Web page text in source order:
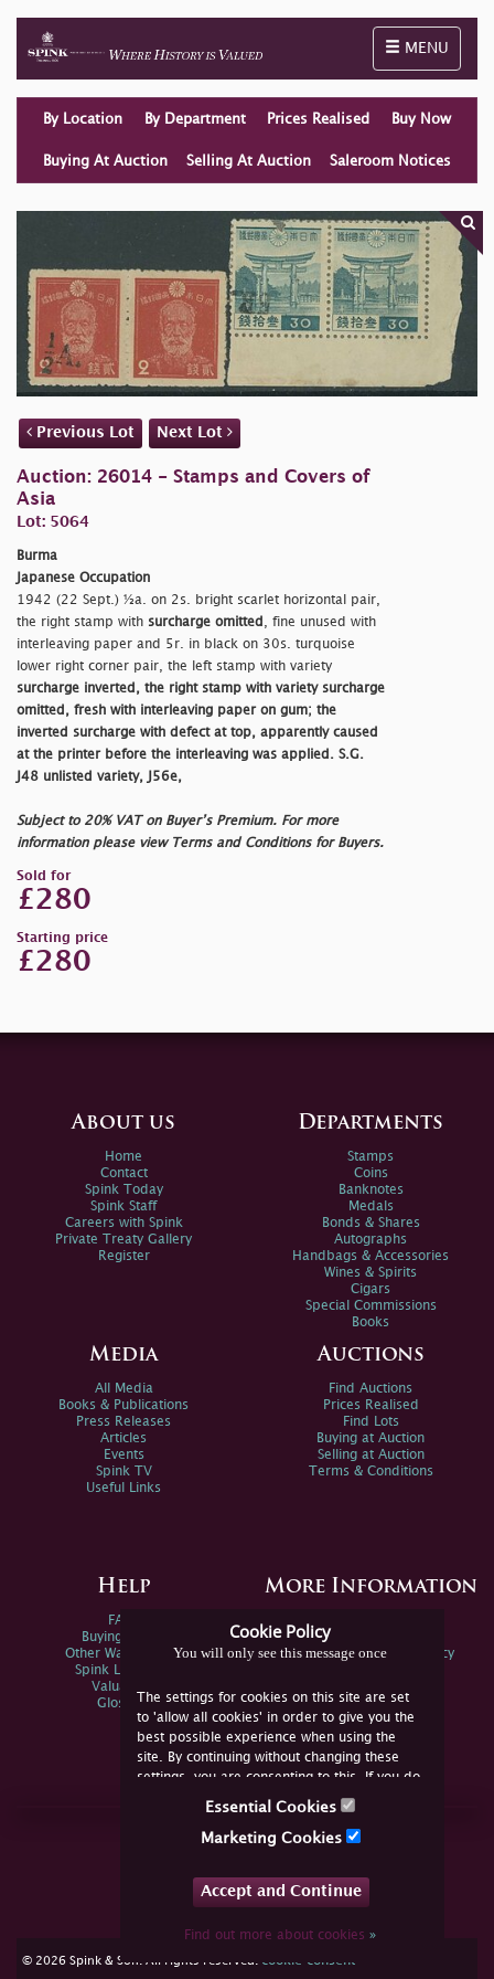
Toggle
MENU
By Location By Department Prices Realised Buy Now
Buying At Auction Selling At Auction Saleroom Notices
Previous Lot Next Lot
Auction: 26014 - Stamps and Covers of
Asia
Lot: 5064
Burma
Japanese Occupation
1942 (22 Sept.) ½a. on 2s. bright scarlet horizontal pair,
the right stamp with surcharge omitted
, fine unused with
interleaving paper and 5r. in black on 30s. turquoise
lower right corner pair, the left stamp with variety
surcharge inverted, the right stamp with variety surcharge
omitted , fresh with interleaving paper on gum; the
inverted surcharge with defect at top, apparently caused
at the printer before the interleaving was applied. S.G.
J48 unlisted variety, J56e,
Subject to 20% VAT on Buyer’s Premium. For more
information please view Terms and Conditions for Buyers.
Sold for
£280
Starting price
£280
Cookie Policy
You will only see this message once
The settings for cookies on this site are set
to 'allow all cookies' in order to give you the
best possible experience when using the
site. By continuing without changing these
settings, you are consenting to this. If you do
not consent, you must disable the cookies or
Essential Cookies
Marketing Cookies
Accept and Continue
Find out more about cookies»
About us
Home
Contact
Spink Today
Spink Staff
Careers with Spink
Private Treaty Gallery
Register
Departments
Stamps
Coins
Banknotes
Medals
Bonds & Shares
Autographs
Handbags & Accessories
Wines & Spirits
Cigars
Special Commissions
Books
Media
All Media
Books & Publications
Press Releases
Articles
Events
Spink TV
Useful Links
Auctions
Find Auctions
Prices Realised
Find Lots
Buying at Auction
Selling at Auction
Terms & Conditions
Help
FAQs
Buying Online
Other Ways To Sell
Spink Live Help
Valuations
Glossary
More Information
Spink Environmental Policy
Join Us Online
YouTube
© 2026 Spink & Son. All rights reserved. cookie consent